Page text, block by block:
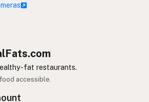
fat restaurants.
accessible.